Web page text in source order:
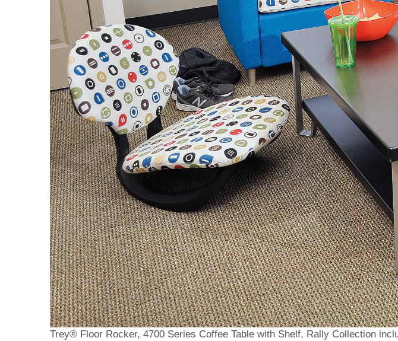
Trey® Floor Rocker, 4700 Series Coffee Table with Shelf, Rally Collection